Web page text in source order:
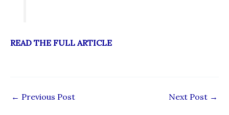
READ THE FULL ARTICLE
← Previous Post Next Post →